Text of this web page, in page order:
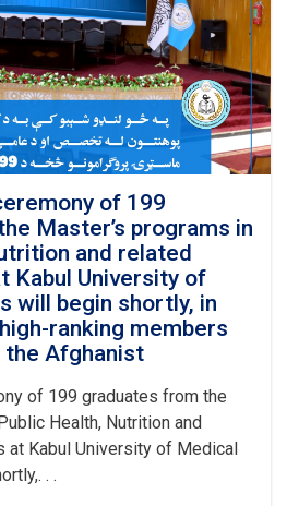
of 199
Master’s programs in
and related
Kabul University of
will begin shortly, in
ranking members
Afghanist
of 199 graduates from the
Health, Nutrition and
at Kabul University of Medical
. .